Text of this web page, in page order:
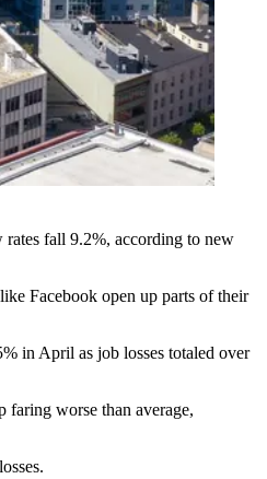
rates fall 9.2%, according to new
Facebook open up parts of their
in April as job losses totaled over
faring worse than average,